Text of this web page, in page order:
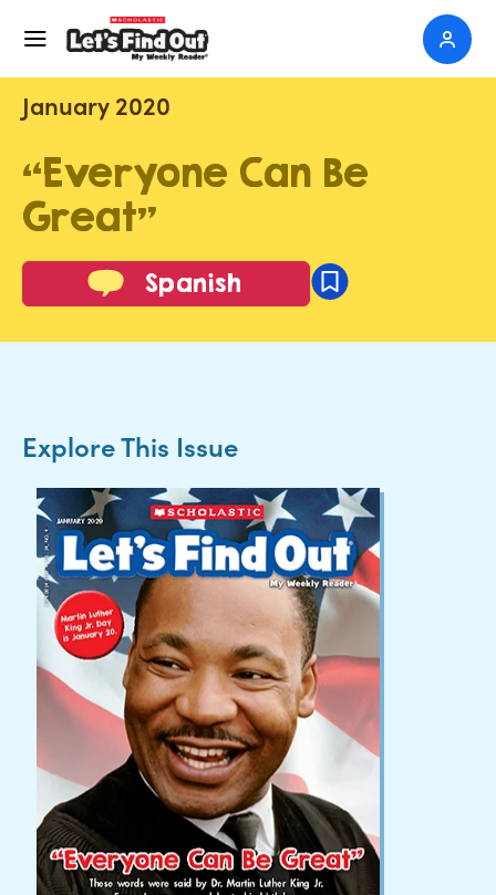
January 2020
“Everyone Can Be
Great”
Spanish
Explore This Issue